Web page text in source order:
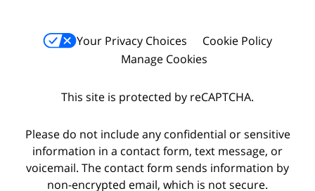
Your Privacy Choices
Cookie Policy
Manage Cookies
This site is protected by reCAPTCHA.
Please do not include any confidential or sensitive
information in a contact form, text message, or
voicemail. The contact form sends information by
non-encrypted email, which is not secure.